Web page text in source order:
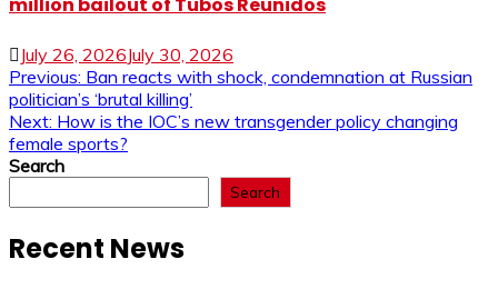
million bailout of Tubos Reunidos
July 26, 2026July 30, 2026
Post
navigation
Previous: Ban reacts with shock, condemnation at Russian
politician’s ‘brutal killing’
Next: How is the IOC’s new transgender policy changing
female sports?
Search
Search
Recent News